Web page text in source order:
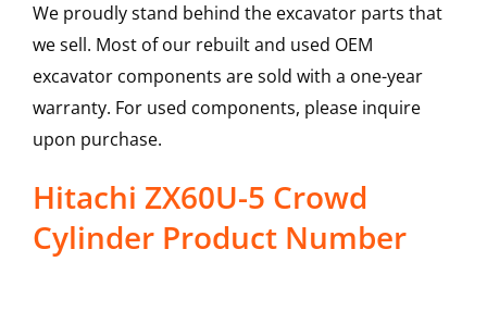
We proudly stand behind the excavator parts that
we sell. Most of our rebuilt and used OEM
excavator components are sold with a one-year
warranty. For used components, please inquire
upon purchase.
Hitachi ZX60U-5 Crowd
Cylinder Product Number